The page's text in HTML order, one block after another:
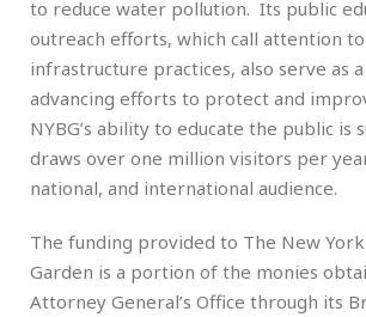
to reduce water pollution. Its public
outreach efforts, which call attention
infrastructure practices, also serve as
advancing efforts to protect and
NYBG’s ability to educate the public is
draws over one million visitors per
national, and international audience.
The funding provided to The New
Garden is a portion of the monies
Attorney General’s Office through its